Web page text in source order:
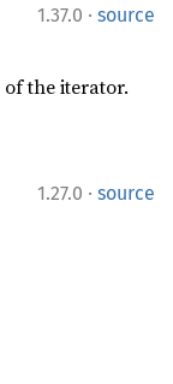
1.37.0 · source
the iterator.
1.27.0 · source